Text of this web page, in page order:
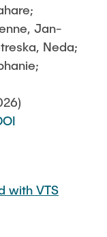
Jan-
Neda;
with VTS